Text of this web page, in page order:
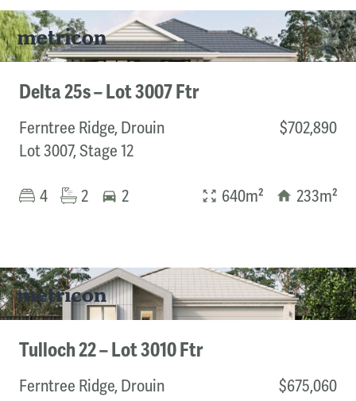
Delta 25s – Lot 3007 Ftr
Ferntree Ridge, Drouin
Lot 3007, Stage 12
$702,890
4 2 2 640m² 233m²
Tulloch 22 – Lot 3010 Ftr
Ferntree Ridge, Drouin
$675,060